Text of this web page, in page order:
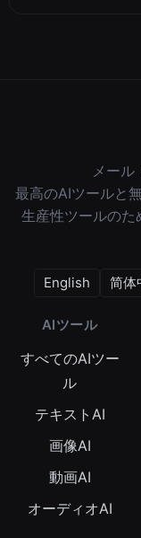
メール
最高のAIツールと
生産性ツールのた
English
简体
AIツール
すべてのAIツー
ル
テキストAI
画像AI
動画AI
オーディオAI